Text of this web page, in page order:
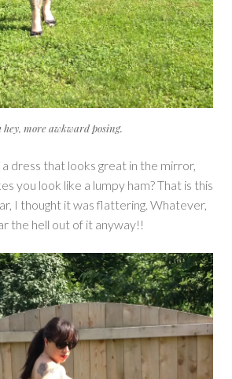
hey, more awkward posing.
dress that looks great in the mirror,
you look like a lumpy ham? That is this
I thought it was flattering. Whatever,
the hell out of it anyway!!